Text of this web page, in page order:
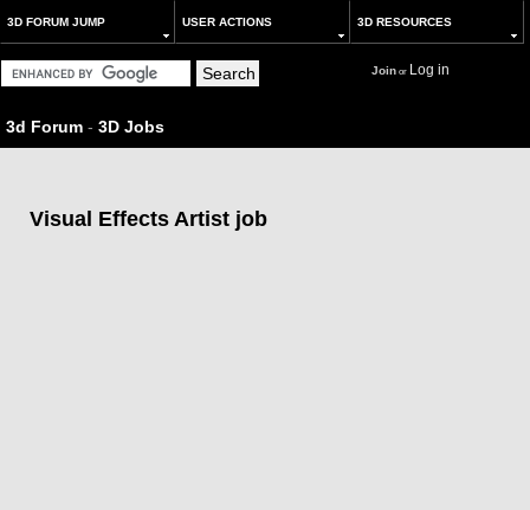
3D FORUM JUMP USER ACTIONS 3D RESOURCES
Joinor Log in
3d Forum - 3D Jobs
Visual Effects Artist job